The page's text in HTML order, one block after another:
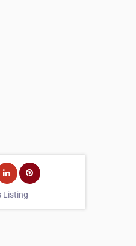
Listing